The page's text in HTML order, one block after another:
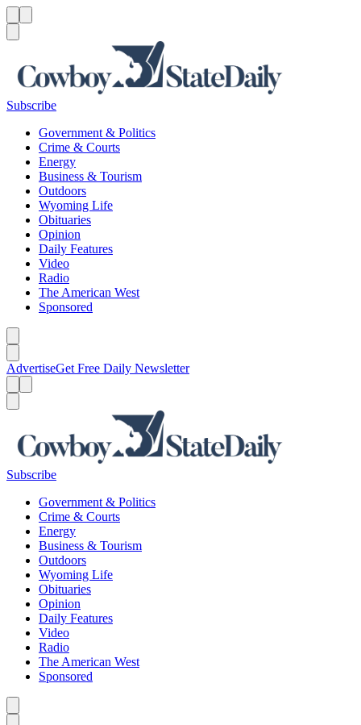
Subscribe
Government & Politics
Crime & Courts
Energy
Business & Tourism
Outdoors
Wyoming Life
Obituaries
Opinion
Daily Features
Video
Radio
The American West
Sponsored
AdvertiseGet Free Daily Newsletter
Subscribe
Government & Politics
Crime & Courts
Energy
Business & Tourism
Outdoors
Wyoming Life
Obituaries
Opinion
Daily Features
Video
Radio
The American West
Sponsored